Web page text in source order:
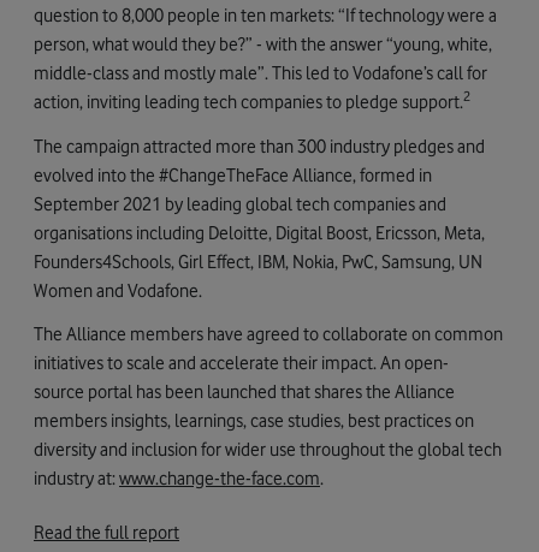
question to 8,000 people in ten markets: “If technology were a
person, what would they be?” - with the answer “young, white,
middle-class and mostly male”. This led to Vodafone’s call for
action, inviting leading tech companies to pledge support.2
The campaign attracted more than 300 industry pledges and
evolved into the #ChangeTheFace Alliance, formed in
September 2021 by leading global tech companies and
organisations including Deloitte, Digital Boost, Ericsson, Meta,
Founders4Schools, Girl Effect, IBM, Nokia, PwC, Samsung, UN
Women and Vodafone.
The Alliance members have agreed to collaborate on common
initiatives to scale and accelerate their impact. An open-
source portal has been launched that shares the Alliance
members insights, learnings, case studies, best practices on
diversity and inclusion for wider use throughout the global tech
industry at:www.change-the-face.com.
Read the full report